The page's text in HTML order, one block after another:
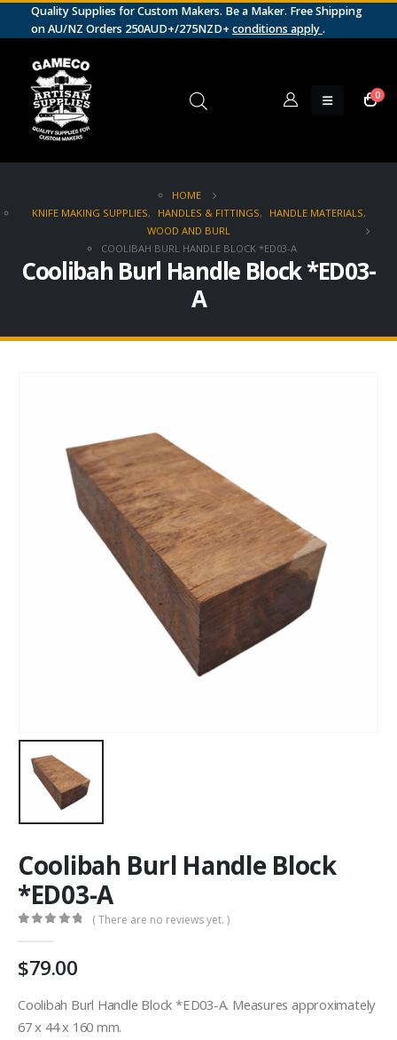
Quality Supplies for Custom Makers. Be a Maker. Free Shipping
on AU/NZ Orders 250AUD+/275NZD+ conditions apply.
0
HOME
KNIFE MAKING SUPPLIES, HANDLES & FITTINGS, HANDLE MATERIALS,
WOOD AND BURL
COOLIBAH BURL HANDLE BLOCK *ED03-A
Coolibah Burl Handle Block *ED03-
A
Coolibah Burl Handle Block
*ED03-A
( There are no reviews yet. )
79.00
Coolibah Burl Handle Block *ED03-A. Measures approximately
67 x 44 x 160 mm.